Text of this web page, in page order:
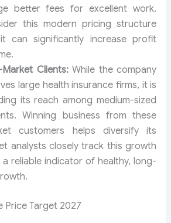
better fees for excellent work.
this modern pricing structure
can significantly increase profit
Clients:While the company
large health insurance firms, it is
its reach among medium-sized
Winning business from these
customers helps diversify its
analysts closely track this growth
reliable indicator of healthy, long-
Price Target 2027